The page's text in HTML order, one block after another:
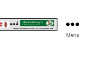
Menu